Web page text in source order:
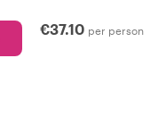
€37.10 per person